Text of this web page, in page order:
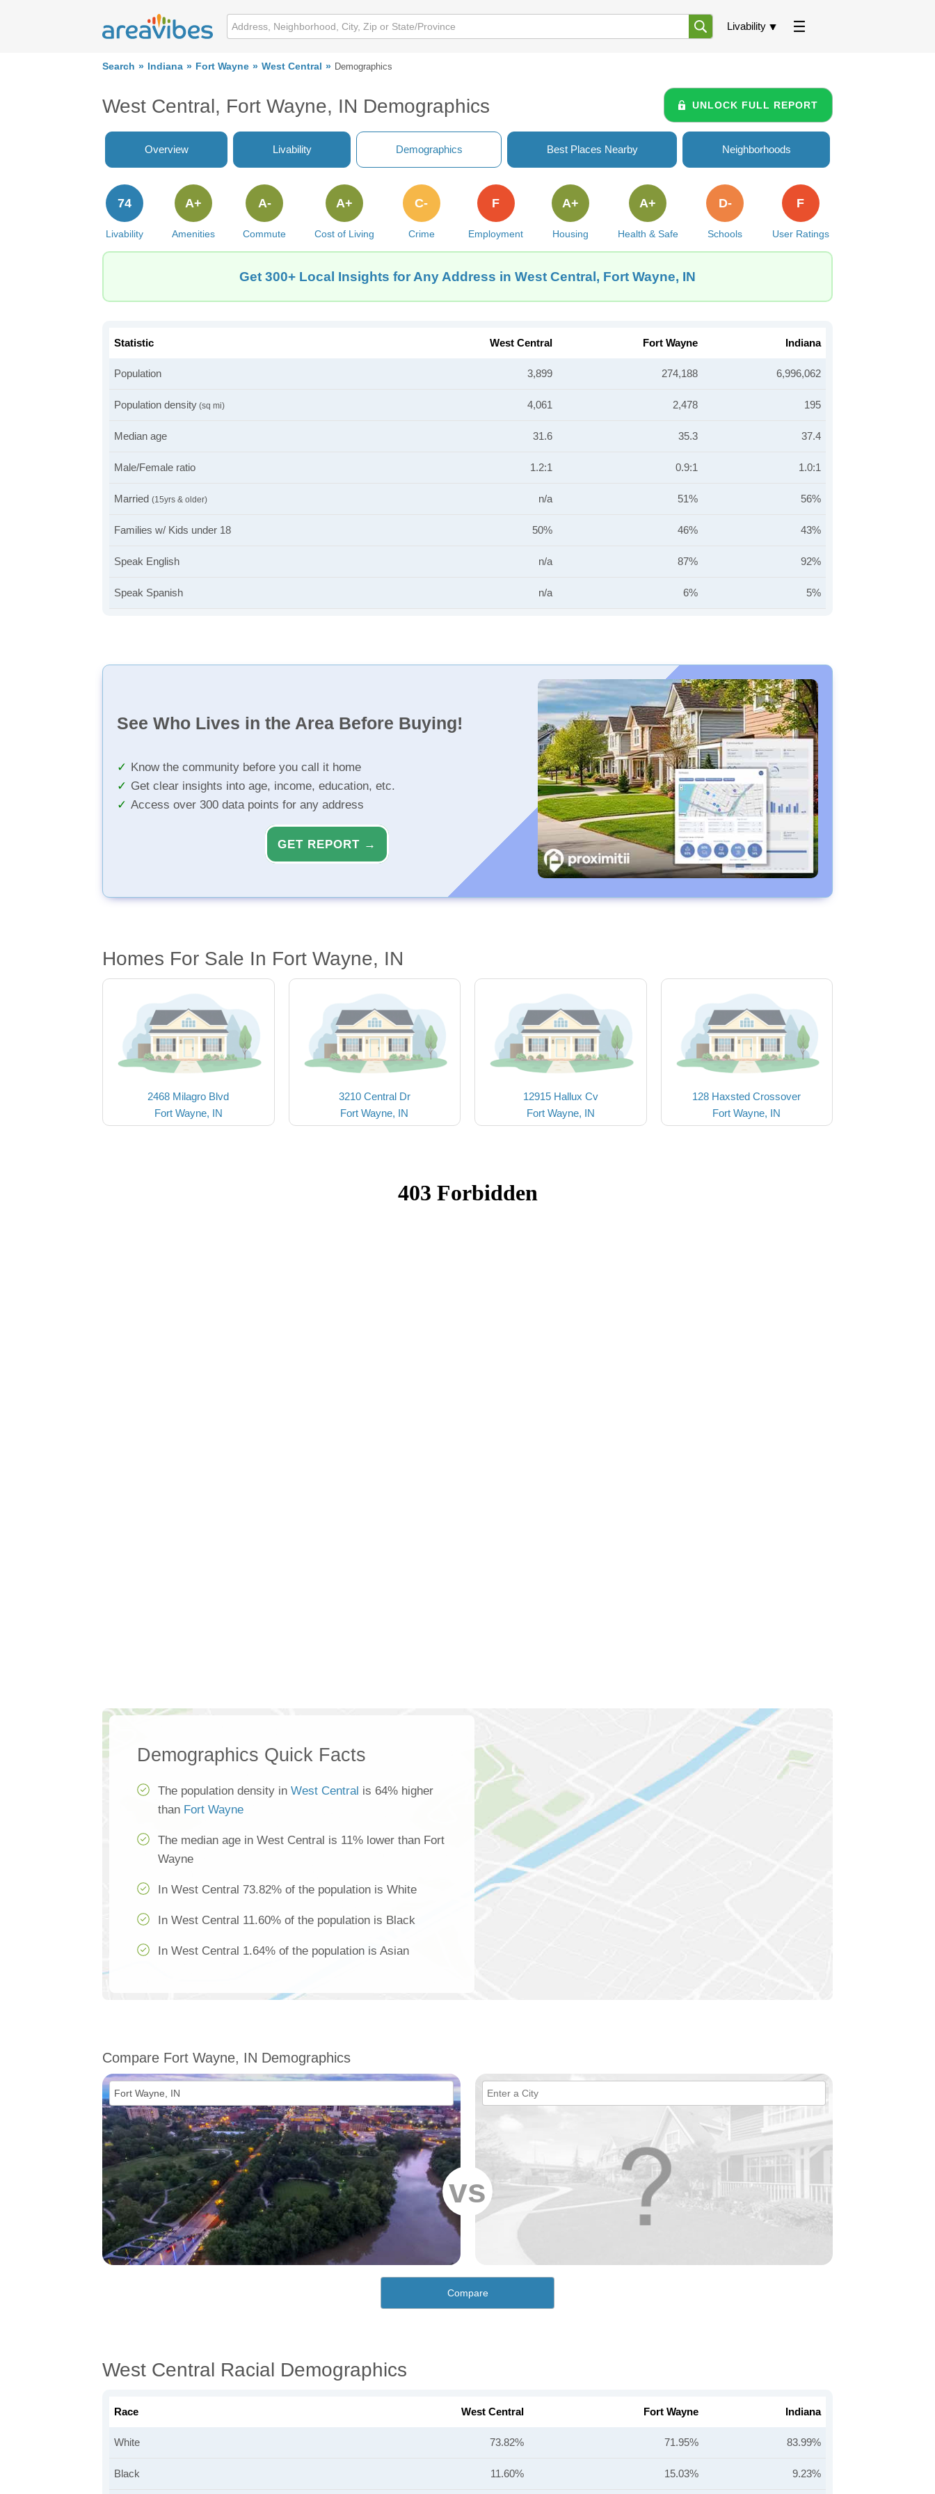
Livability
Search Indiana Fort Wayne West Central Demographics
West Central, Fort Wayne, IN Demographics UNLOCK FULL REPORT
Overview Livability Demographics Best Places Nearby Neighborhoods
Livability
74
Amenities
A+
Commute
A-
Cost of Living
A+
Crime
C-
Employment
F
Housing
A+
Health & Safe
A+
Schools
D-
User Ratings
F
Get 300+ Local Insights for Any Address in West Central, Fort Wayne, IN
Statistic West Central Fort Wayne Indiana
Population 3,899 274,188 6,996,062
Population density (sq mi) 4,061 2,478 195
Median age 31.6 35.3 37.4
Male/Female ratio 1.2:1 0.9:1 1.0:1
Married (15yrs & older) n/a 51% 56%
Families w/ Kids under 18 50% 46% 43%
Speak English n/a 87% 92%
Speak Spanish n/a 6% 5%
See Who Lives in the Area Before Buying!
Know the community before you call it home
Get clear insights into age, income, education, etc.
Access over 300 data points for any address
GET REPORT →
Homes For Sale In Fort Wayne, IN
2468 Milagro Blvd
Fort Wayne, IN
3210 Central Dr
Fort Wayne, IN
12915 Hallux Cv
Fort Wayne, IN
128 Haxsted Crossover
Fort Wayne, IN
Demographics Quick Facts
The population density in West Central is 64% higher
than Fort Wayne
The median age in West Central is 11% lower than Fort
Wayne
In West Central 73.82% of the population is White
In West Central 11.60% of the population is Black
In West Central 1.64% of the population is Asian
Compare Fort Wayne, IN Demographics
vs
Compare
West Central Racial Demographics
Race West Central Fort Wayne Indiana
White 73.82% 71.95% 83.99%
Black 11.60% 15.03% 9.23%